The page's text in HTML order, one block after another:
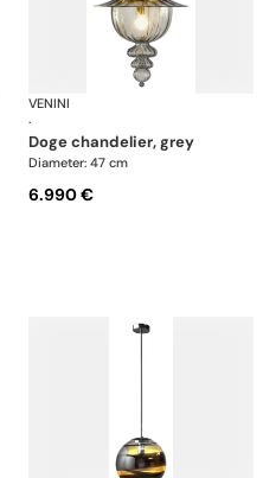
Art LightVENINI
·
doge chandelier, grey
Diameter: 47 cm
6.990 €